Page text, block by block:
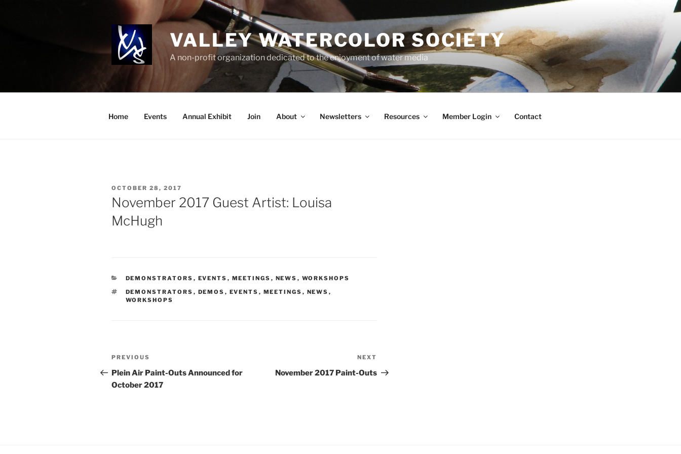
VALLEY WATERCOLOR SOCIETY
A non-profit organization dedicated to the enjoyment of water media
Home Events Annual Exhibit Join About Newsletters Resources Member Login Contact
POSTED
ON
OCTOBER 28, 2017
November 2017 Guest Artist: Louisa
McHugh
CATEGORIES
DEMONSTRATORS , EVENTS , MEETINGS , NEWS , WORKSHOPS
TAGS
DEMONSTRATORS , DEMOS , EVENTS , MEETINGS , NEWS ,
WORKSHOPS
Post
navigation
Previous
Post
PREVIOUS
Plein Air Paint-Outs Announced for
October 2017
Post
NEXT
November 2017 Paint-Outs